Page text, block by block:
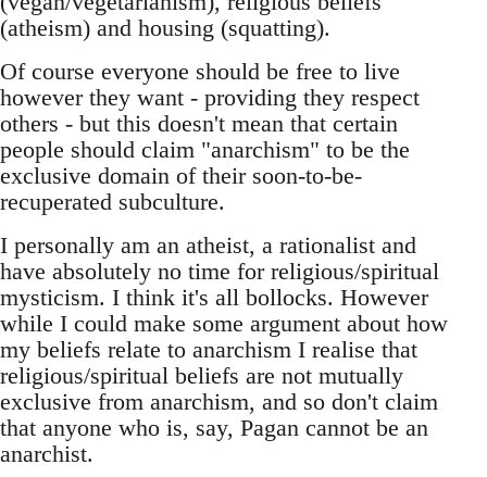
(atheism) and housing (squatting).
Of course everyone should be free to live
however they want - providing they respect
others - but this doesn't mean that certain
people should claim "anarchism" to be the
exclusive domain of their soon-to-be-
recuperated subculture.
I personally am an atheist, a rationalist and
have absolutely no time for religious/spiritual
mysticism. I think it's all bollocks. However
while I could make some argument about how
my beliefs relate to anarchism I realise that
religious/spiritual beliefs are not mutually
exclusive from anarchism, and so don't claim
that anyone who is, say, Pagan cannot be an
anarchist.